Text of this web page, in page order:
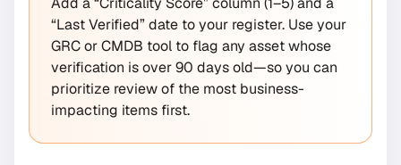
“Last Verified” date to your register. Use your
GRC or CMDB tool to flag any asset whose
verification is over 90 days old—so you can
prioritize review of the most business-
impacting items first.